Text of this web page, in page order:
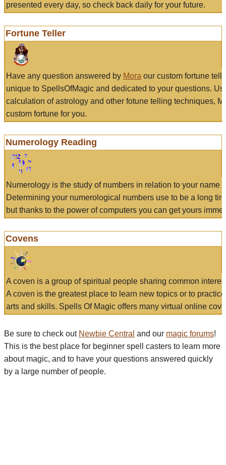
presented every day, so check back daily for your future.
Fortune Teller
Have any question answered by Mora our custom fortune
unique to SpellsOfMagic and dedicated to your questions.
calculation of astrology and other fotune telling techniques,
custom fortune for you.
Numerology Reading
Numerology is the study of numbers in relation to your name
Determining your numerological numbers use to be a long
but thanks to the power of computers you can get yours
Covens
A coven is a group of spiritual people sharing common
A coven is the greatest place to learn new topics or to
arts and skills. Spells Of Magic offers many virtual online
Be sure to check out Newbie Central and our magic forums!
This is the best place for beginner spell casters to learn more
about magic, and to have your questions answered quickly
by a large number of people.